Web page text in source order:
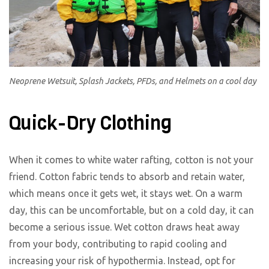
Neoprene Wetsuit, Splash Jackets, PFDs, and Helmets on a cool day
Quick-Dry Clothing
When it comes to white water rafting, cotton is not your
friend. Cotton fabric tends to absorb and retain water,
which means once it gets wet, it stays wet. On a warm
day, this can be uncomfortable, but on a cold day, it can
become a serious issue. Wet cotton draws heat away
from your body, contributing to rapid cooling and
increasing your risk of hypothermia. Instead, opt for